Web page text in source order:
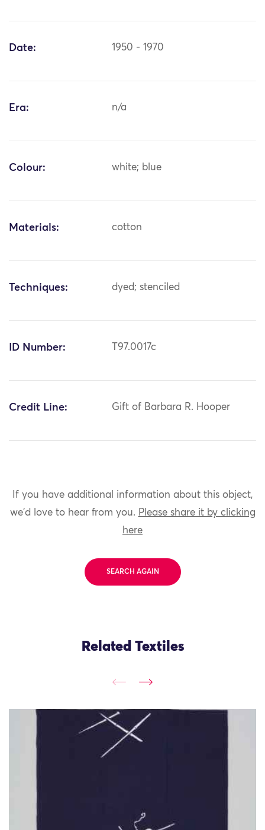
Date: 1950 - 1970
Era: n/a
Colour: white; blue
Materials: cotton
Techniques: dyed; stenciled
ID Number: T97.0017c
Credit Line: Gift of Barbara R. Hooper
If you have additional information about this object,
we'd love to hear from you. Please share it by clicking
here
SEARCH AGAIN
Related Textiles